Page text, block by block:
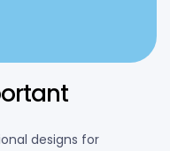
designs for